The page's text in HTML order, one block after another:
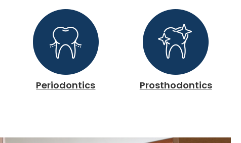
Periodontics Prosthodontics